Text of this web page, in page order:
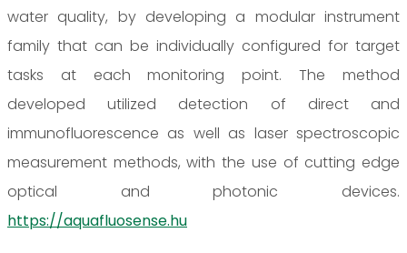
water quality, by developing a modular instrument
family that can be individually configured for target
tasks at each monitoring point. The method
developed utilized detection of direct and
immunofluorescence as well as laser spectroscopic
measurement methods, with the use of cutting edge
optical and photonic devices.
https://aquafluosense.hu